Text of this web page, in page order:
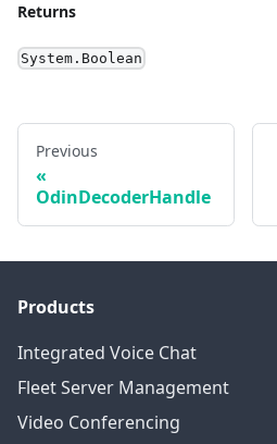
Returns
System.Boolean
Previous
OdinDecoderHandle
Products
Integrated Voice Chat
Fleet Server Management
Video Conferencing